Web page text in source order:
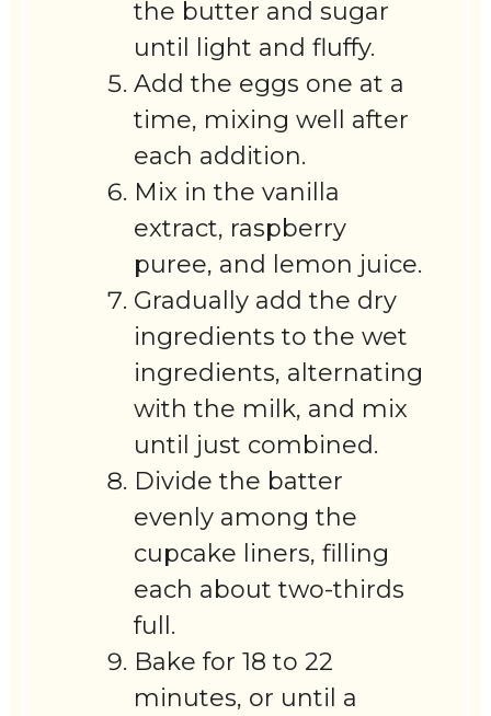
the butter and sugar
until light and fluffy.
Add the eggs one at a
time, mixing well after
each addition.
Mix in the vanilla
extract, raspberry
puree, and lemon juice.
Gradually add the dry
ingredients to the wet
ingredients, alternating
with the milk, and mix
until just combined.
Divide the batter
evenly among the
cupcake liners, filling
each about two-thirds
full.
Bake for 18 to 22
minutes, or until a